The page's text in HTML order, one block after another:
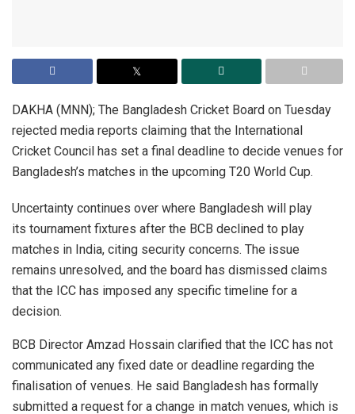
DAKHA (MNN); The Bangladesh Cricket Board on Tuesday
rejected media reports claiming that the International
Cricket Council has set a final deadline to decide venues for
Bangladesh’s matches in the upcoming T20 World Cup.
Uncertainty continues over where Bangladesh will play
its tournament fixtures after the BCB declined to play
matches in India, citing security concerns. The issue
remains unresolved, and the board has dismissed claims
that the ICC has imposed any specific timeline for a
decision.
BCB Director Amzad Hossain clarified that the ICC has not
communicated any fixed date or deadline regarding the
finalisation of venues. He said Bangladesh has formally
submitted a request for a change in match venues, which is